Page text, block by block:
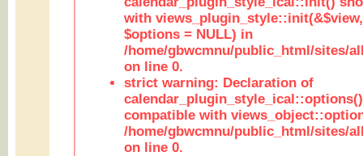
with
$options = NULL) in
/home/gbwcmnu/public_html/sites/
on line 0.
strict warning: Declaration of
compatible with
/home/gbwcmnu/public_html/sites/
on line 0.